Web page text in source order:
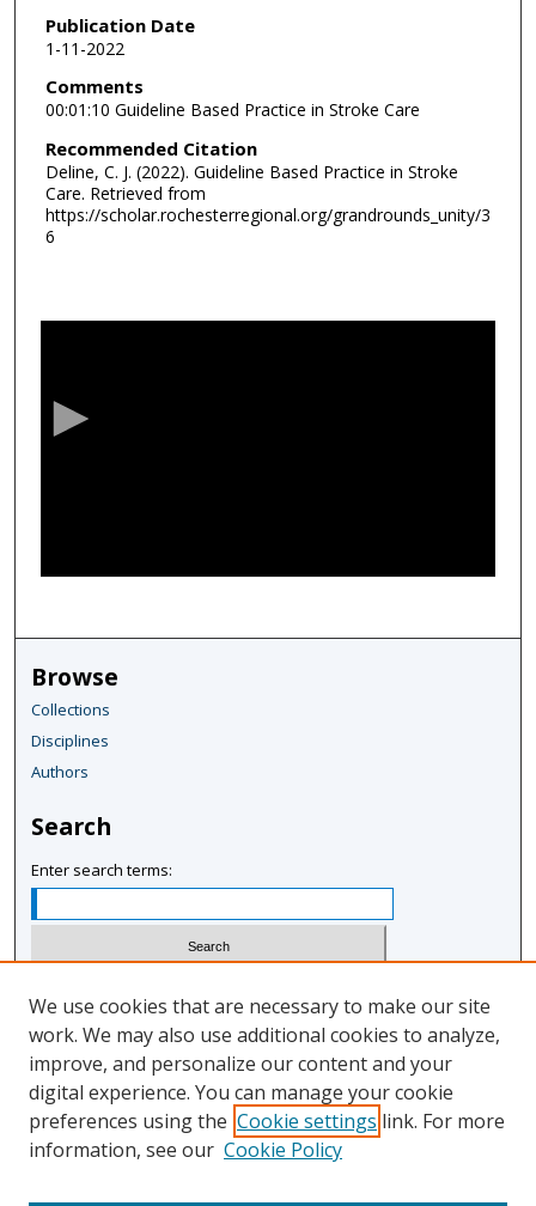
Publication Date
1-11-2022
Comments
00:01:10 Guideline Based Practice in Stroke Care
Recommended Citation
Deline, C. J. (2022). Guideline Based Practice in Stroke
Care. Retrieved from
https://scholar.rochesterregional.org/grandrounds_unity/3
6
f
i
n
u
t
s
,
0
s
c
o
n
d
s
Browse
Collections
Disciplines
Authors
Search
Enter search terms:
Advanced Search
Notify me via email or RSS
Author Corner
We use cookies that are necessary to make our site
work. We may also use additional cookies to analyze,
improve, and personalize our content and your
digital experience. You can manage your cookie
preferences using the Cookie settings link. For more
information, see our Cookie Policy